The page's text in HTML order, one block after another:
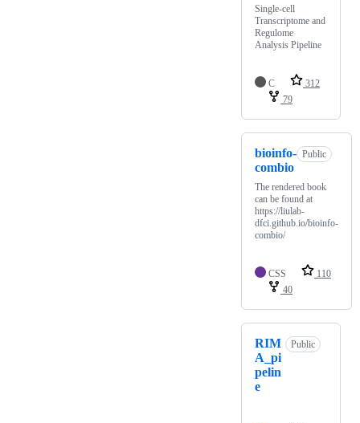
Single-cell
Transcriptome and
Regulome
Analysis Pipeline
C
312
79
bioinfo-
combio
Public
The rendered book
can be found at
https://liulab-
dfci.github.io/bioinfo-
combio/
CSS
110
40
RIM
A_pi
pelin
e
Public